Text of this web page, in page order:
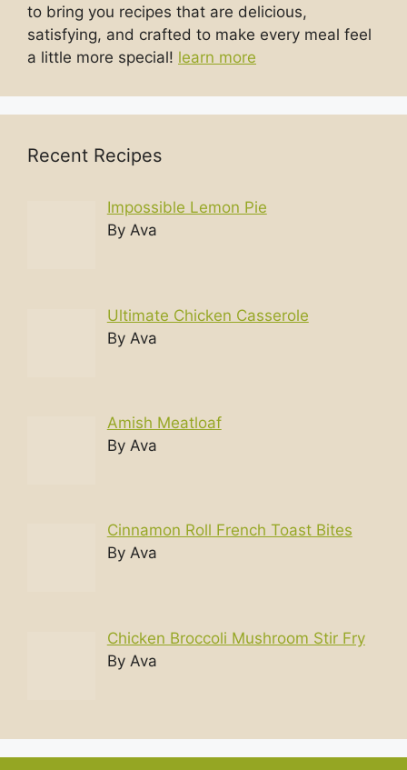
to bring you recipes that are delicious,
satisfying, and crafted to make every meal feel
a little more special! learn more
Recent Recipes
Impossible Lemon Pie
By Ava
Ultimate Chicken Casserole
By Ava
Amish Meatloaf
By Ava
Cinnamon Roll French Toast Bites
By Ava
Chicken Broccoli Mushroom Stir Fry
By Ava